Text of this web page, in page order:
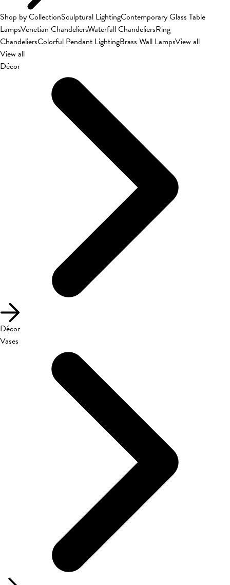
Shop by CollectionSculptural LightingContemporary Glass Table
LampsVenetian ChandeliersWaterfall ChandeliersRing
ChandeliersColorful Pendant LightingBrass Wall LampsView all
View all
Décor
Décor
Vases